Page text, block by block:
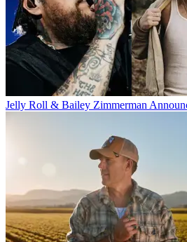
Jelly Roll & Bailey Zimmerman